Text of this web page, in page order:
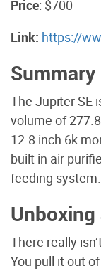
Price: $700
Link: https://
Summary
The Jupiter SE
volume of
12.8 inch 6k
built in air
feeding system.
There really
You pull it out